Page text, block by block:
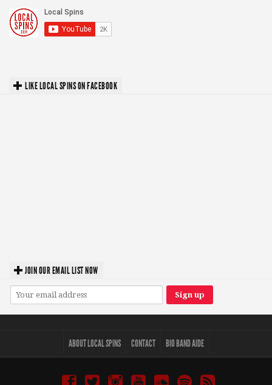
LIKE LOCAL SPINS ON FACEBOOK
JOIN OUR EMAIL LIST NOW
ABOUT LOCAL SPINS CONTACT BIO BAND AIDE